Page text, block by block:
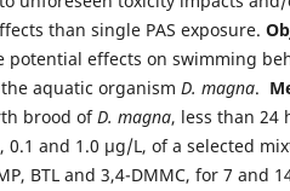
than single PAS exposure.
potential effects on swimming
the aquatic organism D. magna.
brood ofD. magna, less than 24
0.1 and 1.0 µg/L, of a selected
BTL and 3,4-DMMC, for 7 and